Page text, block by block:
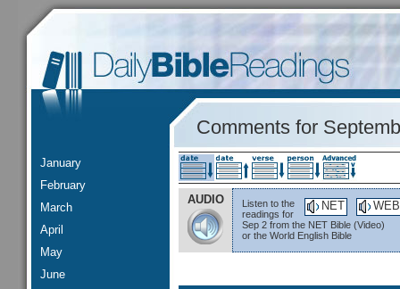
January
February
March
April
May
June
Comments for
AUDIO WEB
NET
Listen to the
readings for
Sep 2 from the NET Bible (Video)
or the World English Bible